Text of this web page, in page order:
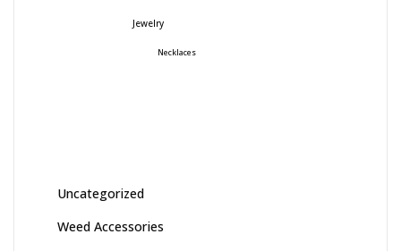
Jewelry
Necklaces
Uncategorized
Weed Accessories